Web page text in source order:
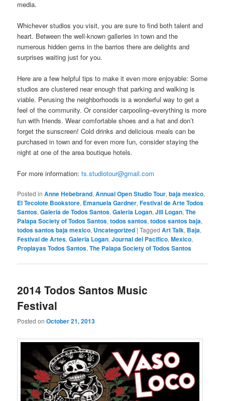
media.
Whichever studios you visit, you are sure to find both talent and
heart. Between the well-known galleries in town and the
numerous hidden gems in the barrios there are delights and
surprises waiting just for you.
Here are a few helpful tips to make it even more enjoyable: Some
studios are clustered near enough that parking and walking is
viable. Perusing the neighborhoods is a wonderful way to get a
feel of the community. Or consider carpooling–everything is more
fun with friends. Wear comfortable shoes and a hat and don’t
forget the sunscreen! Cold drinks and delicious meals can be
purchased in town and for even more fun, consider staying the
night at one of the area boutique hotels.
For more information:ts.studiotour@gmail.com
Posted in Anne Hebebrand,Annual Open Studio Tour,baja mexico,
El Tecolote Bookstore, Emanuela Gardner,Festival de Arte Todos
Santos,Galeria de Todos Santos,Galeria Logan,Jill Logan,The
Palapa Society of Todos Santos,todos santos,todos santos baja,
todos santos baja mexico, Uncategorized |Tagged Art Talk, Baja,
Festival de Artes,Galeria Logan,Journal del Pacifico,Mexico,
Proplayas Todos Santos,The Palapa Society of Todos Santos
2014 Todos Santos Music
Festival
Posted onOctober 21, 2013